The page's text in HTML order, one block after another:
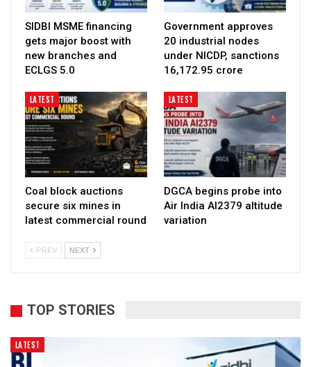
SIDBI MSME financing
gets major boost with
new branches and
ECLGS 5.0
Government approves
20 industrial nodes
under NICDP, sanctions
₹16,172.95 crore
LATEST
Coal block auctions
secure six mines in
latest commercial round
LATEST
DGCA begins probe into
Air India AI2379 altitude
variation
PREV NEXT
TOP STORIES
LATEST